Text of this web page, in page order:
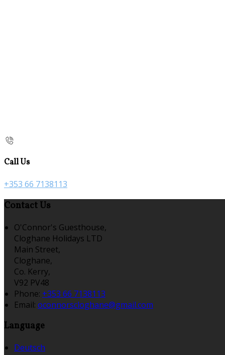
Call Us
+353 66 7138113
Contact Us
O'Connor's Guesthouse,
Cloghane Holidays LTD
Main Street,
Cloghane,
Co. Kerry,
V92 PV48
Phone: +353 66 7138113
Email: oconnorscloghane@gmail.com
Language
Deutsch